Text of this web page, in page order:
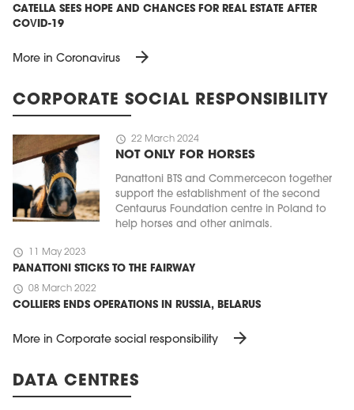
CATELLA SEES HOPE AND CHANCES FOR REAL ESTATE AFTER
COVID-19
More in Coronavirus arrow_forward
CORPORATE SOCIAL RESPONSIBILITY
schedule 22 March 2024
NOT ONLY FOR HORSES
Panattoni BTS and Commercecon together
support the establishment of the second
Centaurus Foundation centre in Poland to
help horses and other animals.
schedule 11 May 2023
PANATTONI STICKS TO THE FAIRWAY
schedule 08 March 2022
COLLIERS ENDS OPERATIONS IN RUSSIA, BELARUS
More in Corporate social responsibility arrow_forward
DATA CENTRES